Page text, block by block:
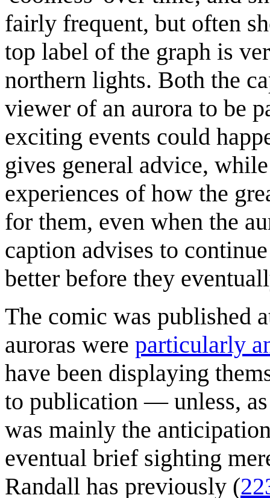
fairly frequent, but often
top label of the graph is
northern lights. Both the
viewer of an aurora to be
exciting events could
gives general advice,
experiences of how the
for them, even when the
caption advises to
better before they
The comic was published
auroras were particularly
have been displaying
to publication — unless,
was mainly the
eventual brief sighting
Randall has previously (